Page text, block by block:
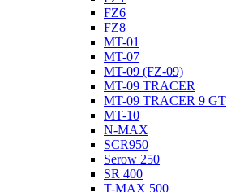
FZ6
FZ8
MT-01
MT-07
MT-09 (FZ-09)
MT-09 TRACER
MT-09 TRACER 9 GT
MT-10
N-MAX
SCR950
Serow 250
SR 400
T-MAX 500